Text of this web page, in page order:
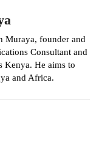
Muraya, founder and
Consultant and
Kenya. He aims to
and Africa.